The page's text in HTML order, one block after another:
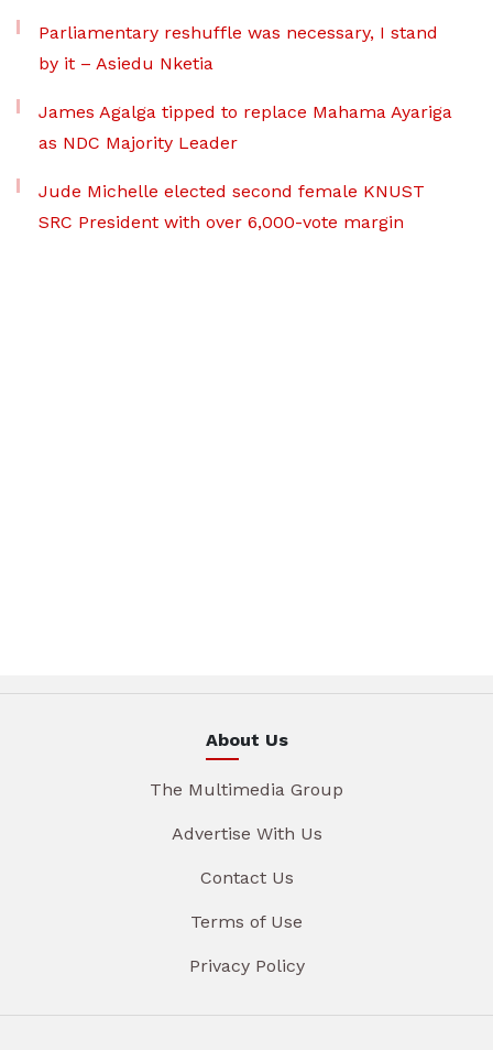
Parliamentary reshuffle was necessary, I stand
by it – Asiedu Nketia
James Agalga tipped to replace Mahama Ayariga
as NDC Majority Leader
Jude Michelle elected second female KNUST
SRC President with over 6,000-vote margin
About Us
The Multimedia Group
Advertise With Us
Contact Us
Terms of Use
Privacy Policy